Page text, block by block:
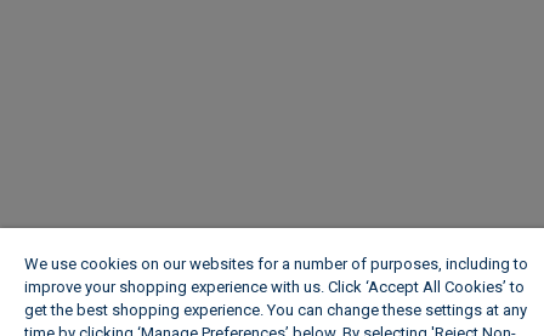
We use cookies on our websites for a number of purposes, including to
improve your shopping experience with us. Click ‘Accept All Cookies’ to
get the best shopping experience. You can change these settings at any